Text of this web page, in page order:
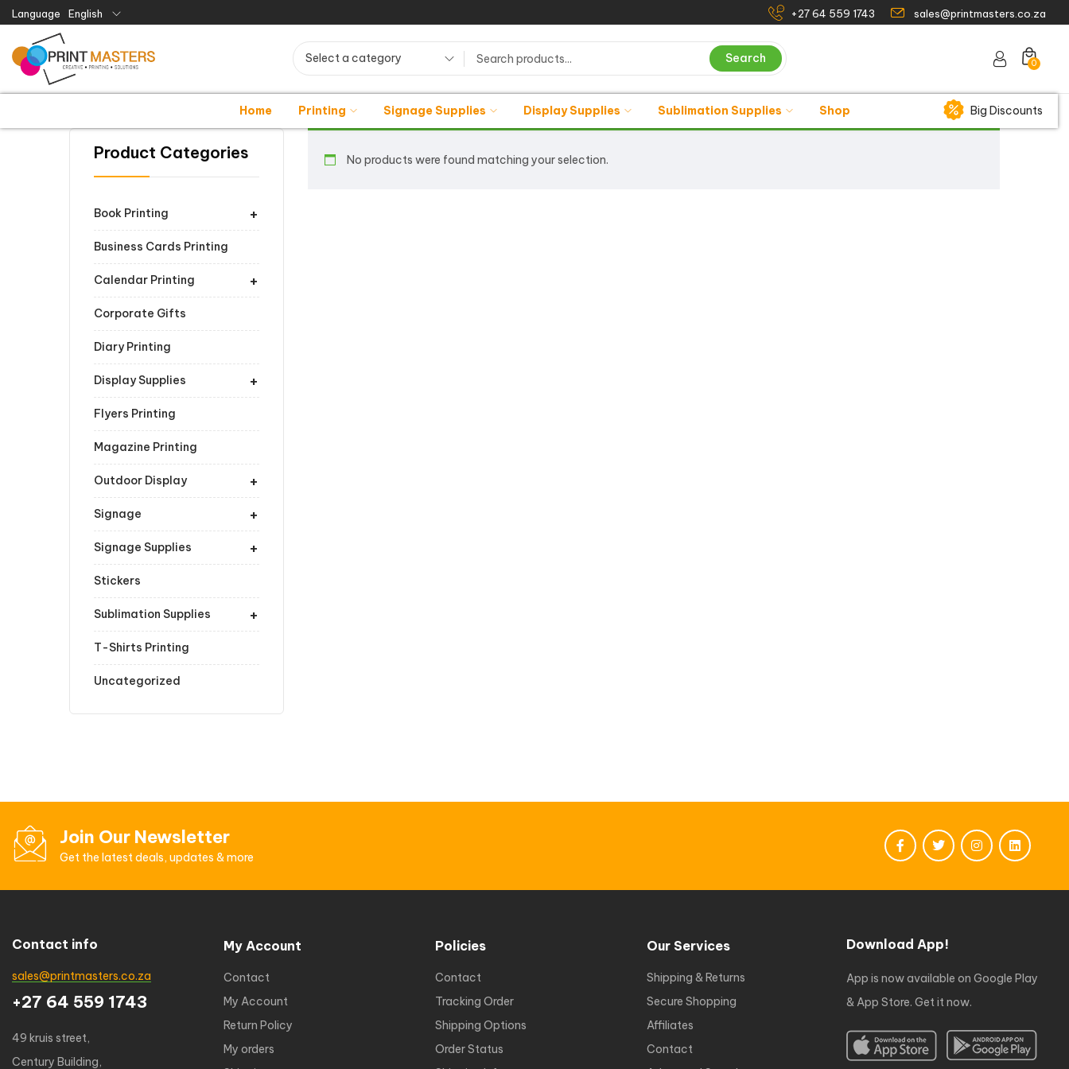
Language English +27 64 559 1743 sales@printmasters.co.za
Select a category Search 0
Home Printing Signage Supplies Display Supplies Sublimation Supplies Shop Big Discounts
Product Categories
+
Book Printing
Business Cards Printing
+
Calendar Printing
Corporate Gifts
Diary Printing
+
Display Supplies
Flyers Printing
Magazine Printing
+
Outdoor Display
+
Signage
+
Signage Supplies
Stickers
+
Sublimation Supplies
T-Shirts Printing
Uncategorized
No products were found matching your selection.
Join Our Newsletter
Get the latest deals, updates & more
Contact info
sales@printmasters.co.za
+27 64 559 1743
49 kruis street,
Century Building,
My Account
Contact
My Account
Return Policy
My orders
Policies
Contact
Tracking Order
Shipping Options
Order Status
Our Services
Shipping & Returns
Secure Shopping
Affiliates
Contact
Download App!
App is now available on Google Play
& App Store. Get it now.